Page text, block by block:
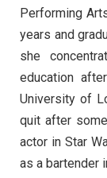
Performing
years and
she
education
University of
quit after
actor in Star
as a bartender